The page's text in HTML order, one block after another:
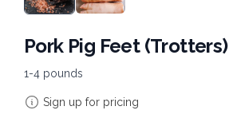
Pork Pig Feet (Trotters)
1-4 pounds
Sign up for pricing